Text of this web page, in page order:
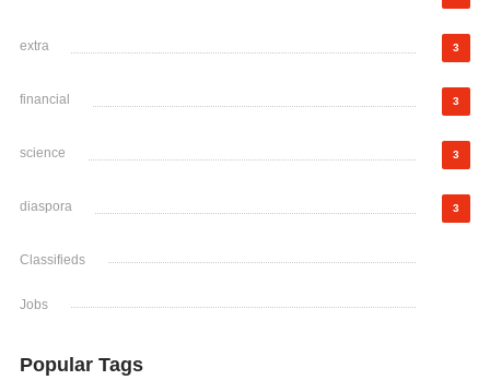
extra 3
financial 3
science 3
diaspora 3
Classifieds
Jobs
Popular Tags